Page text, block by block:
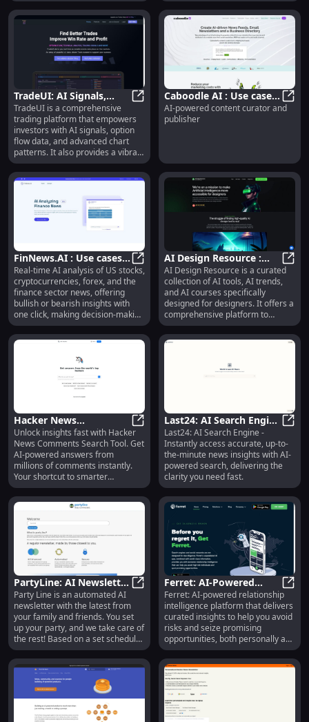
TradeUI: AI Signals,
Option Flow Data,
Advanced Charts,
Community
TradeUI: AI Signals, Option Flow
TradeUI is a comprehensive
trading platform that empowers
investors with AI signals, option
flow data, and advanced chart
patterns. It also provides a vibrant
community of traders to learn and
maximize trading potential.
Caboodle AI : Use cases,
Pricing, Reviews, Core
features, alternatives
AI-powered content curator and
publisher
FinNews.AI : Use cases,
Pricing, Reviews, Core
features, alternatives
FinNews.AI : Use cases, Pricing,
Real-time AI analysis of US stocks,
cryptocurrencies, forex, and the
finance sector news, offering
bullish or bearish insights with
one click, making decision-making
faster and more convenient.
AI Design Resource :
Curated AI Tools &
Courses for Designers
AI
AI Design Resource is a curated
collection of AI tools, AI trends,
and AI courses specifically
designed for designers. It offers a
comprehensive platform to
enhance the design workflow by
providing access to the best AI
design resources.
Hacker News
Comments Search Tool:
AI-Powered Answers &
Insights
Hacker News Comments Search
Unlock insights fast with Hacker
News Comments Search Tool. Get
AI-powered answers from
millions of comments instantly.
Your shortcut to smarter
discussions!
Last24: AI Search Engine
for Fast and Accurate
News Understanding
Last24: AI Search Engine -
Instantly access accurate, up-to-
the-minute news insights with AI-
powered search, delivering the
clarity you need fast.
PartyLine: AI Newsletter
Automates Updates
From Family & Friends
PartyLine: AI Newsletter
Party Line is an automated AI
newsletter with the latest from
your family and friends. You set
up your party, and we take care of
the rest! Based on a set schedule,
each member of your party will
get a set of questions.
Ferret: AI-Powered
Intelligence for Safe,
Smart Relationships
Ferret: AI-powered relationship
intelligence platform that delivers
curated insights to help you avoid
risks and seize promising
opportunities, both personally and
professionally.